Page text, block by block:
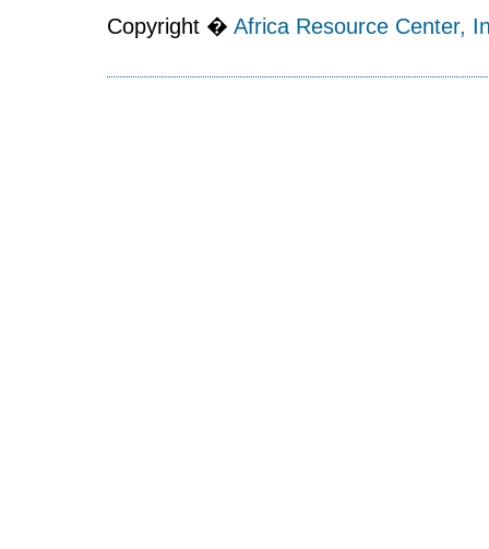
Copyright � Africa Resource Center,